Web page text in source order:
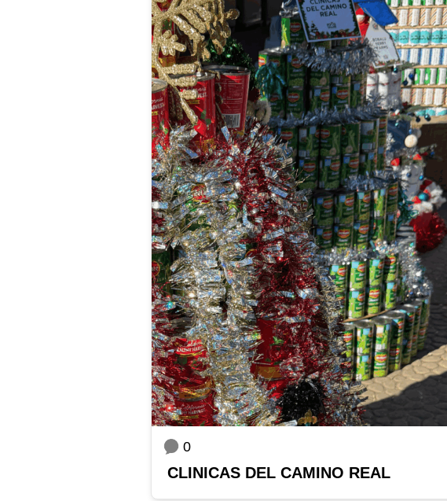
0
CLINICAS DEL CAMINO REAL